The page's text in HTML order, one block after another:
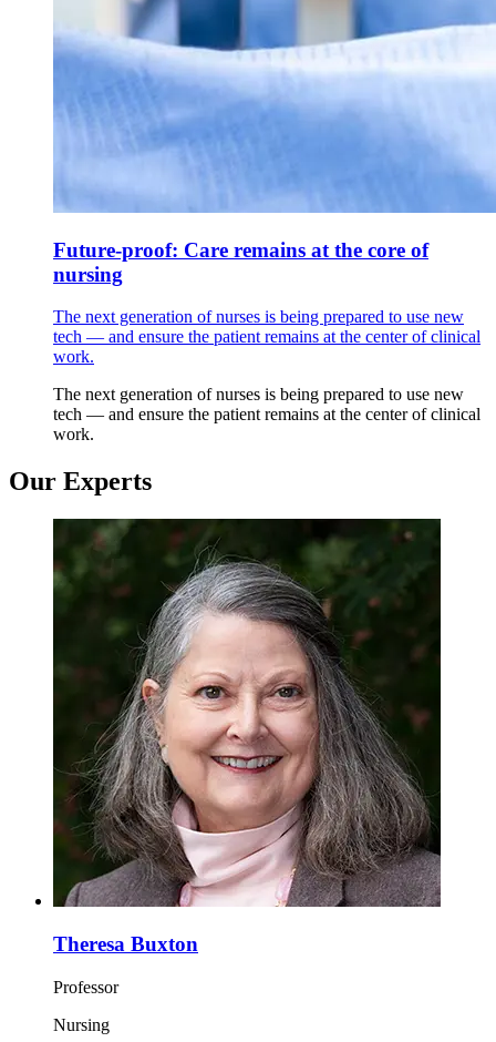
Future-proof: Care remains at the core of
nursing
The next generation of nurses is being prepared to use new
tech — and ensure the patient remains at the center of clinical
work.
The next generation of nurses is being prepared to use new
tech — and ensure the patient remains at the center of clinical
work.
Our Experts
Theresa Buxton
Professor
Nursing